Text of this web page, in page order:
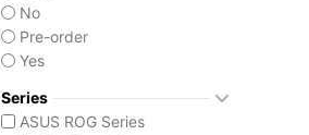
No
Pre-order
Yes
Series
ASUS ROG Series